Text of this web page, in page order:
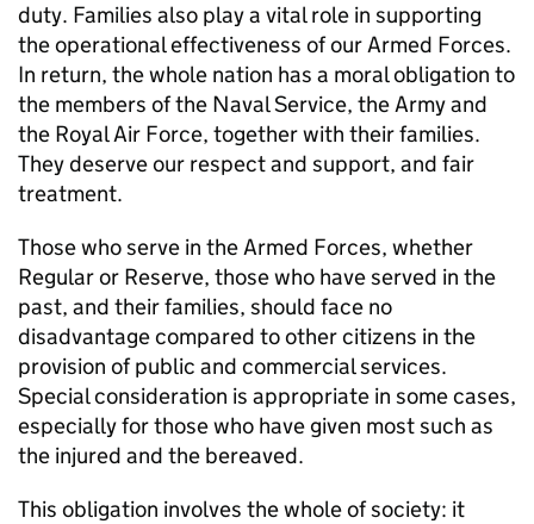
duty. Families also play a vital role in supporting
the operational effectiveness of our Armed Forces.
In return, the whole nation has a moral obligation to
the members of the Naval Service, the Army and
the Royal Air Force, together with their families.
They deserve our respect and support, and fair
treatment.
Those who serve in the Armed Forces, whether
Regular or Reserve, those who have served in the
past, and their families, should face no
disadvantage compared to other citizens in the
provision of public and commercial services.
Special consideration is appropriate in some cases,
especially for those who have given most such as
the injured and the bereaved.
This obligation involves the whole of society: it